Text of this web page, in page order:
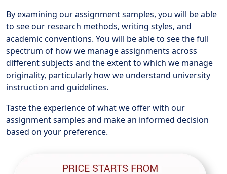
By examining our assignment samples, you will be able
to see our research methods, writing styles, and
academic conventions. You will be able to see the full
spectrum of how we manage assignments across
different subjects and the extent to which we manage
originality, particularly how we understand university
instruction and guidelines.
Taste the experience of what we offer with our
assignment samples and make an informed decision
based on your preference.